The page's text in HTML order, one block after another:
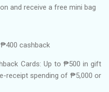
and receive a free mini bag
cashback
Cards: Up to ₱500 in gift
receipt spending of ₱5,000 or